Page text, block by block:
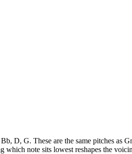
Bb, D, G. These are the same pitches as
note sits lowest reshapes the